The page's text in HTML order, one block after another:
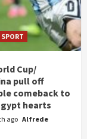
SPORT
Cup/
pull off
comeback to
hearts
ago Alfrede